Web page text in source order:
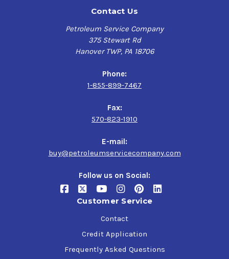
Contact Us
Petroleum Service Company
375 Stewart Rd
Hanover TWP, PA 18706
Phone:
1-855-899-7467
Fax:
570-823-1910
E-mail:
buy@petroleumservicecompany.com
Follow us on Social:
Customer Service
Contact
Credit Application
Frequently Asked Questions